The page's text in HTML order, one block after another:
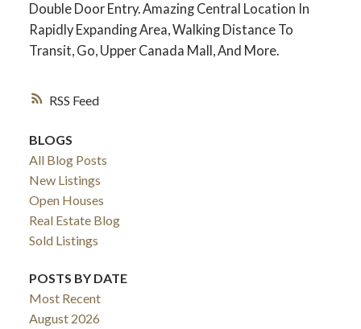
RSS
Double Door Entry. Amazing Central Location In
Rapidly Expanding Area, Walking Distance To
Transit, Go, Upper Canada Mall, And More.
BLOGS
All Blog Posts
New Listings
Open Houses
Real Estate Blog
Sold Listings
POSTS BY DATE
Most Recent
August 2026